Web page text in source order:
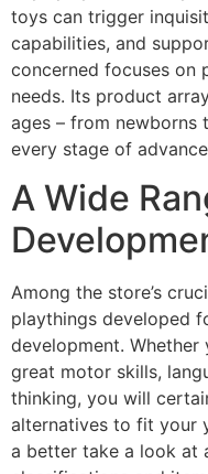
toys can trigger
capabilities, and
concerned focuses on
needs. Its product
ages – from newborns
every stage of
A Wide
Among the store’s
playthings developed
development. Whether
great motor skills,
thinking, you will
alternatives to fit your
a better take a look at